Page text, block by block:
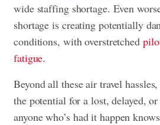
wide staffing shortage. Even
shortage is creating potentially
conditions, with overstretched
fatigue.
Beyond all these air travel
the potential for a lost, delayed,
anyone who’s had it happen